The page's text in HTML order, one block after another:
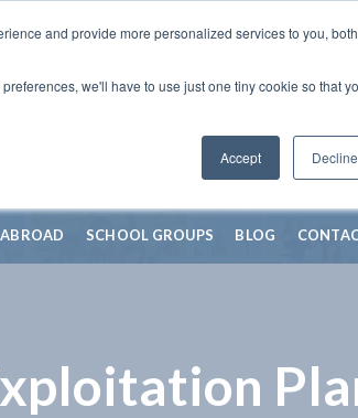
and provide more personalized services to you,
we'll have to use just one tiny cookie so that
Accept Decline
SCHOOL GROUPS BLOG